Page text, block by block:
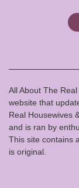
All About The
website that
Real Housewives
and is ran by
This site contains
is original.